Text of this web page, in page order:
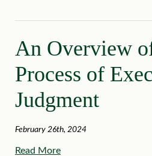
An Overview
Process of
Judgment
February 26th, 2024
Read More